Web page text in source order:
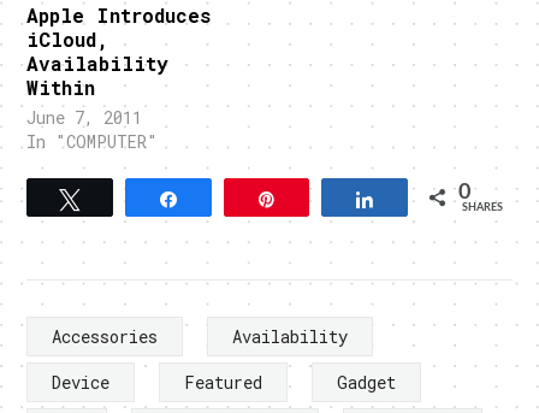
Apple Introduces
iCloud,
Availability
Within
June 7, 2011
In "COMPUTER"
Tweet Pin Share 0
SHARES
Accessories
Availability
Device
Featured
Gadget